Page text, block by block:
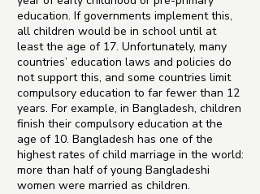
education. If governments implement this,
all children would be in school until at
least the age of 17. Unfortunately, many
countries’ education laws and policies do
not support this, and some countries limit
compulsory education to far fewer than 12
years. For example, in Bangladesh, children
finish their compulsory education at the
age of 10. Bangladesh has one of the
highest rates of child marriage in the world:
more than half of young Bangladeshi
women were married as children.